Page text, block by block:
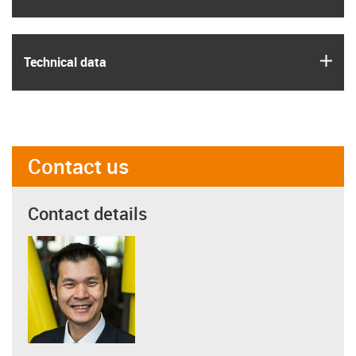
Technical data
Contact us
Contact details